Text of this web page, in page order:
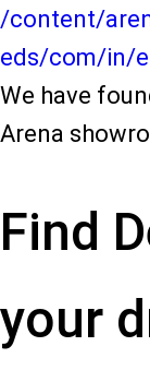
/content/
eds/com/in/
We have
Arena
Find
your